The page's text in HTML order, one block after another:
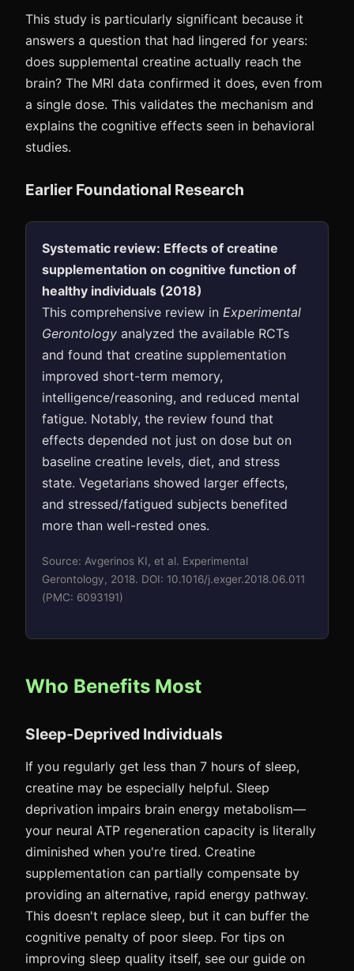
This study is particularly significant because it
answers a question that had lingered for years:
does supplemental creatine actually reach the
brain? The MRI data confirmed it does, even from
a single dose. This validates the mechanism and
explains the cognitive effects seen in behavioral
studies.
Earlier Foundational Research
Systematic review: Effects of creatine
supplementation on cognitive function of
healthy individuals (2018)
This comprehensive review in Experimental
Gerontology analyzed the available RCTs
and found that creatine supplementation
improved short-term memory,
intelligence/reasoning, and reduced mental
fatigue. Notably, the review found that
effects depended not just on dose but on
baseline creatine levels, diet, and stress
state. Vegetarians showed larger effects,
and stressed/fatigued subjects benefited
more than well-rested ones.
Source: Avgerinos KI, et al. Experimental
Gerontology, 2018. DOI: 10.1016/j.exger.2018.06.011
(PMC: 6093191)
Who Benefits Most
Sleep-Deprived Individuals
If you regularly get less than 7 hours of sleep,
creatine may be especially helpful. Sleep
deprivation impairs brain energy metabolism—
your neural ATP regeneration capacity is literally
diminished when you're tired. Creatine
supplementation can partially compensate by
providing an alternative, rapid energy pathway.
This doesn't replace sleep, but it can buffer the
cognitive penalty of poor sleep. For tips on
improving sleep quality itself, see our guide on